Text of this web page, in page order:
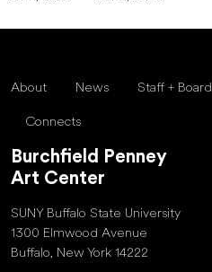
About News Staff + Board
Connects
Burchfield Penney
Art Center
SUNY Buffalo State University
1300 Elmwood Avenue
Buffalo, New York 14222